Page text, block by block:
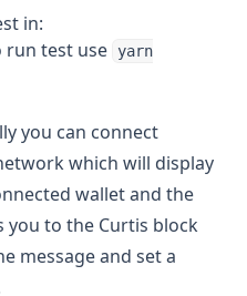
in:
run test use
yarn
you can connect
which will display
wallet and the
you to the Curtis block
message and set a